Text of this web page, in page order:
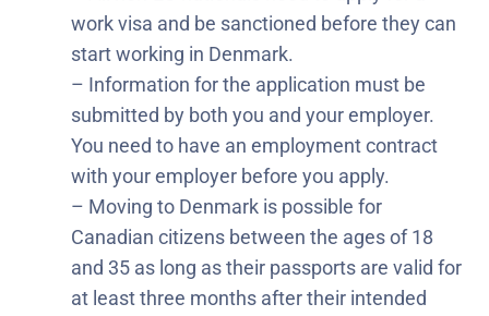
work visa and be sanctioned before they can
start working in Denmark.
– Information for the application must be
submitted by both you and your employer.
You need to have an employment contract
with your employer before you apply.
– Moving to Denmark is possible for
Canadian citizens between the ages of 18
and 35 as long as their passports are valid for
at least three months after their intended